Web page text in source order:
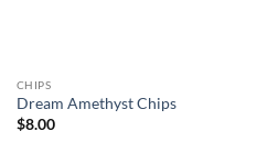
CHIPS
Dream Amethyst Chips
$8.00